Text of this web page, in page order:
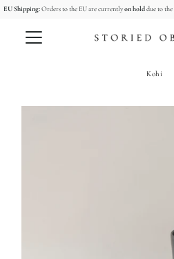
Skip to content
EU Shipping:Orders to the EU are currentlyon holddue to the
Kohi